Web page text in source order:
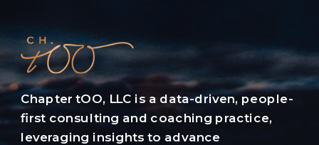
Chapter tOO, LLC is a data-driven, people-
first consulting and coaching practice,
leveraging insights to advance